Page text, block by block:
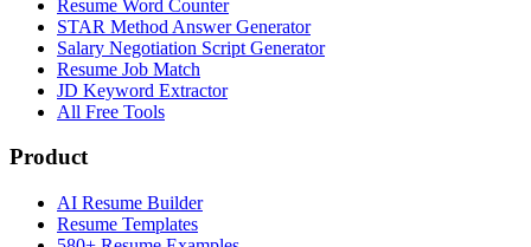
Resume Word Counter
STAR Method Answer Generator
Salary Negotiation Script Generator
Resume Job Match
JD Keyword Extractor
All Free Tools
Product
AI Resume Builder
Resume Templates